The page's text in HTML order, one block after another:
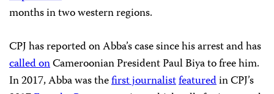
months in two western regions.
CPJ has reported on Abba’s case since his arrest and has
called onCameroonian President Paul Biya to free him.
In 2017, Abba was thefirst journalistfeaturedin CPJ’s